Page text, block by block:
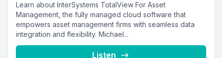
Learn about InterSystems TotalView For Asset
Management, the fully managed cloud software that
empowers asset management firms with seamless data
integration and flexibility. Michael...
Listen